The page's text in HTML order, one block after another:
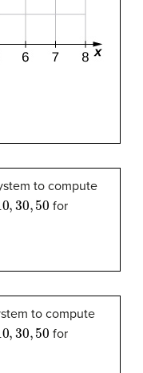
to compute
,50 for
to compute
,50 for